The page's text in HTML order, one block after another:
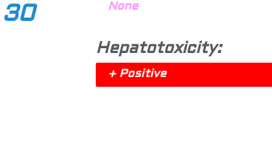
30 None
Hepatotoxicity:
+ Positive